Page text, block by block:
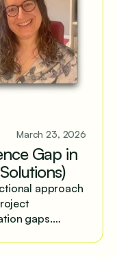
March 23, 2026
Gap in
approach
gaps.